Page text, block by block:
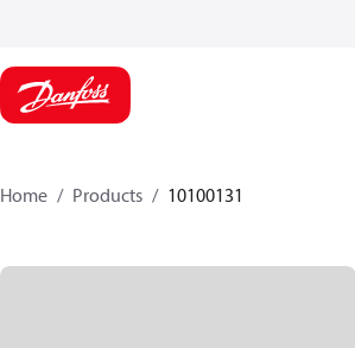
Home Products 10100131